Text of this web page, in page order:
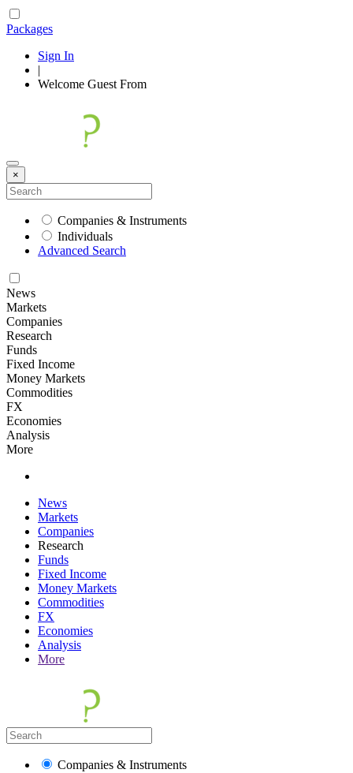
Packages
Sign In
|
Welcome Guest From
×
Companies & Instruments
Individuals
Advanced Search
News
Markets
Companies
Research
Funds
Fixed Income
Money Markets
Commodities
FX
Economies
Analysis
More
News
Markets
Companies
Research
Funds
Fixed Income
Money Markets
Commodities
FX
Economies
Analysis
More
Companies & Instruments